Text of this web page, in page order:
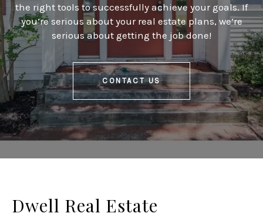
the right tools to successfully achieve your goals. If
you’re serious about your real estate plans, we’re
serious about getting the job done!
CONTACT US
Dwell Real Estate